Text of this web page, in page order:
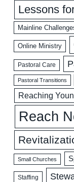
Lessons
Mainline
Online Ministry
Pastoral Care
Pastoral Transitions
Reaching
Reach
Small Churches
Staffing